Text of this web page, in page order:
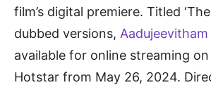
film’s digital premiere. Titled
dubbed versions, Aadujeevitham
available for online streaming
Hotstar from May 26, 2024.